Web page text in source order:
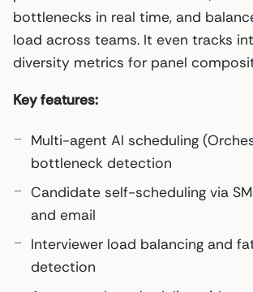
bottlenecks in real time, and
load across teams. It even tracks
diversity metrics for panel
Key features:
Multi-agent AI scheduling
bottleneck detection
Candidate self-scheduling via
and email
Interviewer load balancing and
detection